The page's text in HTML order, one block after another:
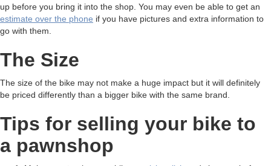
up before you bring it into the shop. You may even be able to get an
estimate over the phone if you have pictures and extra information to
go with them.
The Size
The size of the bike may not make a huge impact but it will definitely
be priced differently than a bigger bike with the same brand.
Tips for selling your bike to
a pawnshop